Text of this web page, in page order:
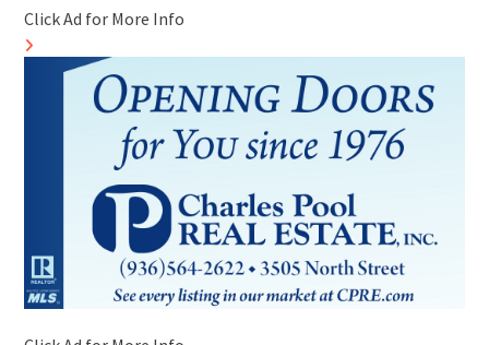
Click Ad for More Info